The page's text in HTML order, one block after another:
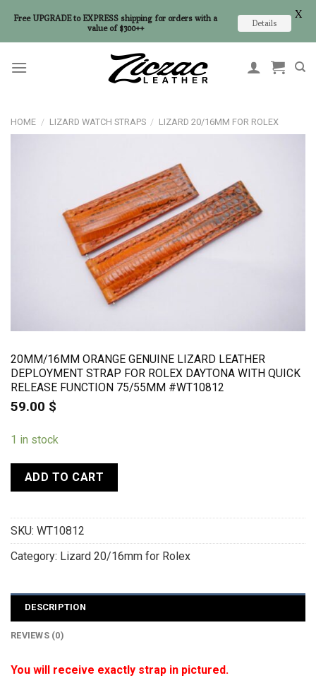
HOME / LIZARD WATCH STRAPS / LIZARD 20/16MM FOR ROLEX
20MM/16MM ORANGE GENUINE LIZARD LEATHER
DEPLOYMENT STRAP FOR ROLEX DAYTONA WITH QUICK
RELEASE FUNCTION 75/55MM #WT10812
59.00 $
1 in stock
ADD TO CART
SKU: WT10812
Category: Lizard 20/16mm for Rolex
DESCRIPTION
REVIEWS (0)
You will receive exactly strap in pictured.
Free UPGRADE to EXPRESS shipping for orders with a
value of $300++
Details
X